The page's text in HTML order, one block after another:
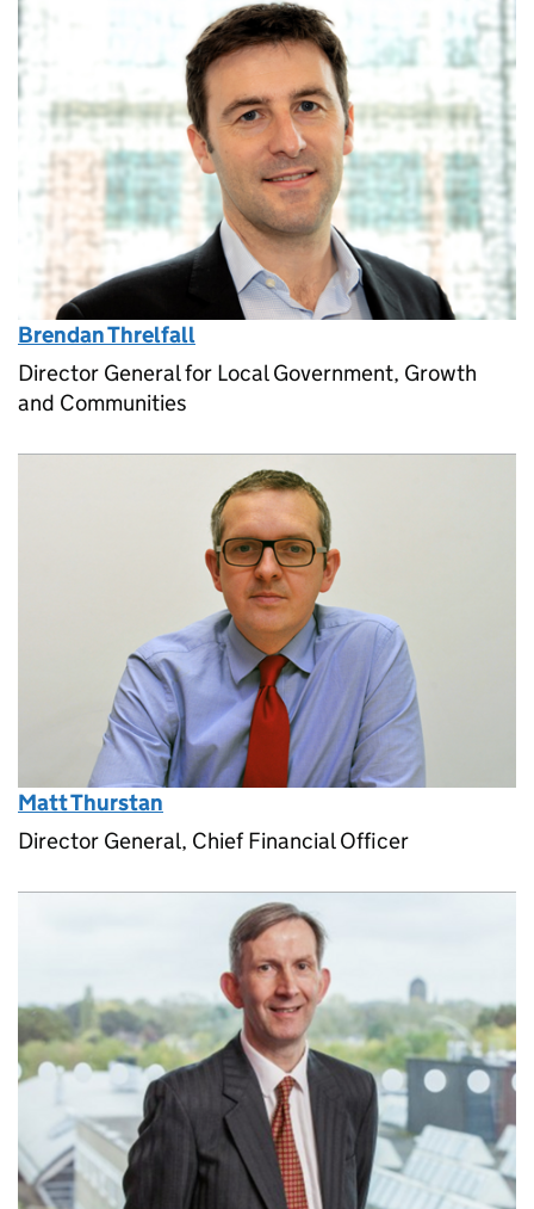
Brendan Threlfall
Director General for Local Government, Growth
and Communities
Matt Thurstan
Director General, Chief Financial Officer